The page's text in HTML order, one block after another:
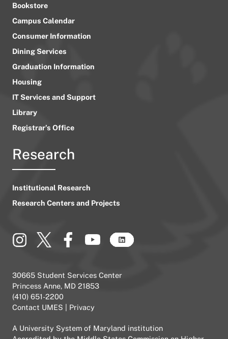
Bookstore
Campus Calendar
Consumer Information
Dining Services
Graduation Information
Housing
IT Services and Support
Library
Registrar’s Office
Research
Institutional Research
Research Centers and Projects
30665 Student Services Center
Princess Anne, MD 21853
(410) 651-2200
Contact UMES
Privacy
A University System of Maryland institution